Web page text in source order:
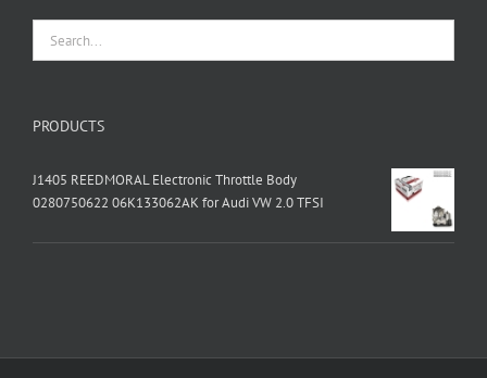
PRODUCTS
J1405 REEDMORAL Electronic Throttle Body
0280750622 06K133062AK for Audi VW 2.0 TFSI